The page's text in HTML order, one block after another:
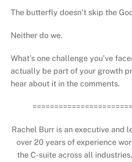
The butterfly doesn’t skip the
Neither do we.
What’s one challenge you’ve
actually be part of your growth
hear about it in the comments.
Rachel Burr is an executive and
over 20 years of experience
the C-suite across all